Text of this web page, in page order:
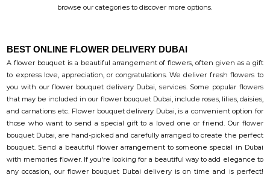
browse our categories to discover more options.
BEST ONLINE FLOWER DELIVERY DUBAI
A flower bouquet is a beautiful arrangement of flowers, often given as a gift
to express love, appreciation, or congratulations. We deliver fresh flowers to
you with our flower bouquet delivery Dubai, services. Some popular flowers
that may be included in our flower bouquet Dubai, include roses, lilies, daisies,
and carnations etc. Flower bouquet delivery Dubai, is a convenient option for
those who want to send a special gift to a loved one or friend. Our flower
bouquet Dubai, are hand-picked and carefully arranged to create the perfect
bouquet. Send a beautiful flower arrangement to someone special in Dubai
with memories flower. If you're looking for a beautiful way to add elegance to
any occasion, our flower bouquet Dubai delivery is on time and is perfect!